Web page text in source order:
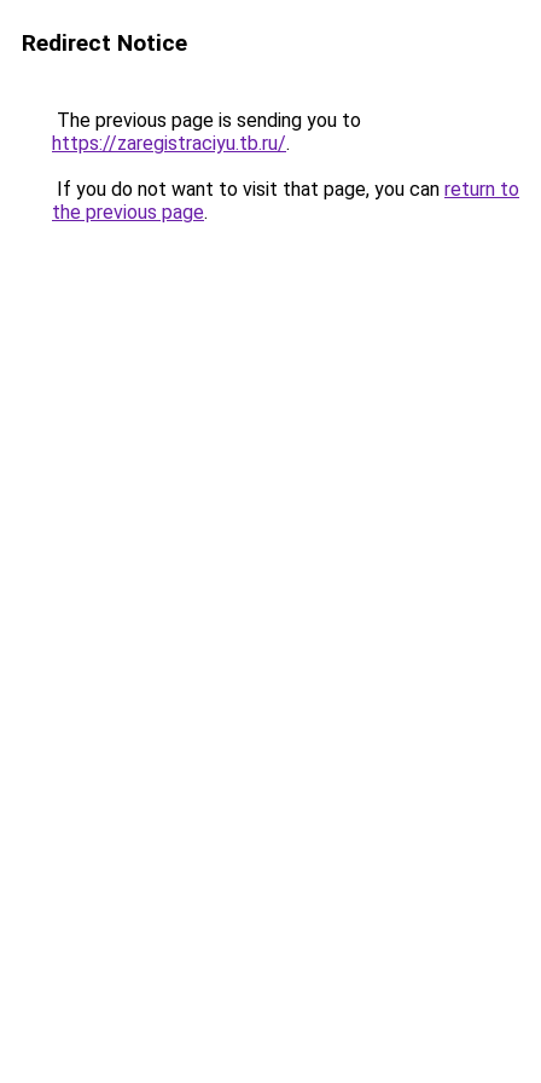
Redirect Notice
The previous page is sending you to
https://zaregistraciyu.tb.ru/.
If you do not want to visit that page, you can return to
the previous page.